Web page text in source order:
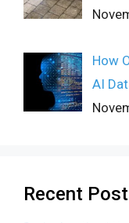
How
AI
Recent